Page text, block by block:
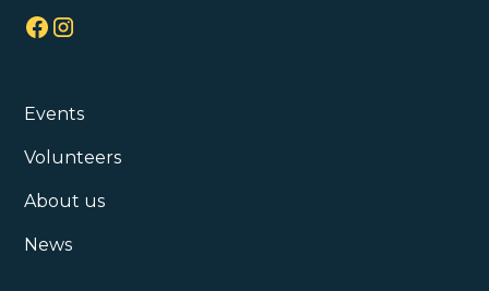
Events
Volunteers
About us
News